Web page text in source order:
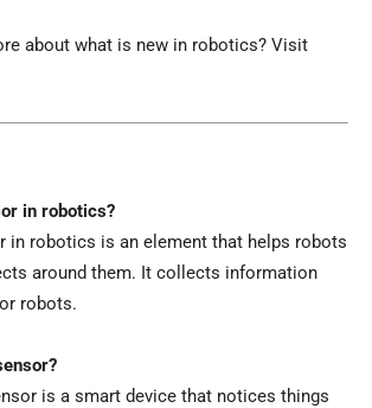
about what is new in robotics? Visit
in robotics?
in robotics is an element that helps robots
around them. It collects information
robots.
is a smart device that notices things